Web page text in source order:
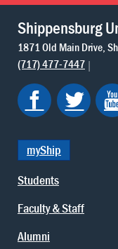
Shippensburg
1871 Old Main Drive
(717) 477-7447
myShip
Students
Faculty & Staff
Alumni